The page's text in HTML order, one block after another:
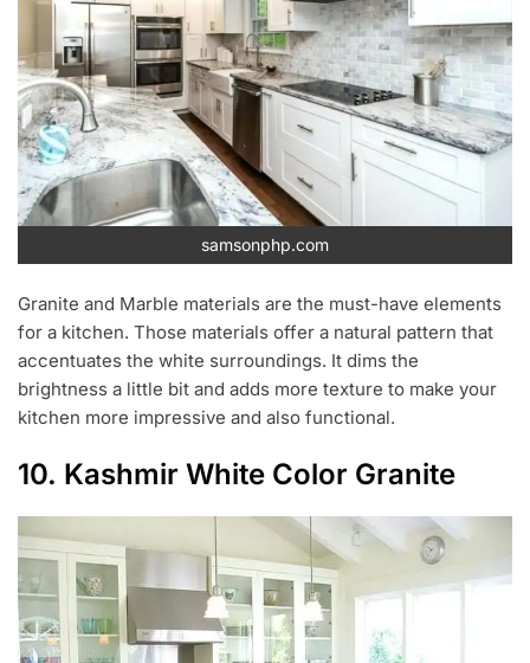
samsonphp.com
Granite and Marble materials are the must-have elements
for a kitchen. Those materials offer a natural pattern that
accentuates the white surroundings. It dims the
brightness a little bit and adds more texture to make your
kitchen more impressive and also functional.
10. Kashmir White Color Granite